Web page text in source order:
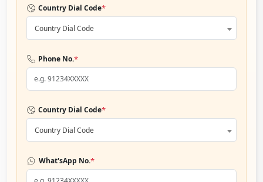
Country Dial Code*
Country Dial Code
Phone No.*
Country Dial Code*
Country Dial Code
What'sApp No.*